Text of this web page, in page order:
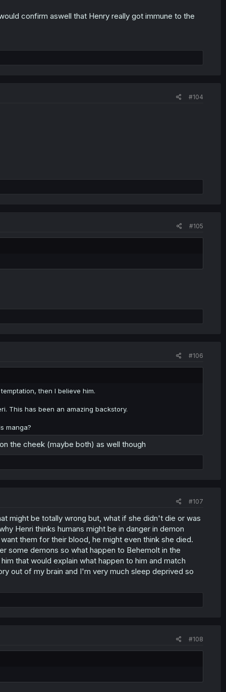
confirm aswell that Henry really got immune to the
#104
#105
#106
then I believe him.
This has been an amazing backstory.
manga?
the cheek (maybe both) as well though
#107
might be totally wrong but, what if she didn't die or was
Henri thinks humans might be in danger in demon
them for their blood, he might even think she died.
some demons so what happen to Behemolt in the
that would explain what happen to him and match
out of my brain and I'm very much sleep deprived so
#108